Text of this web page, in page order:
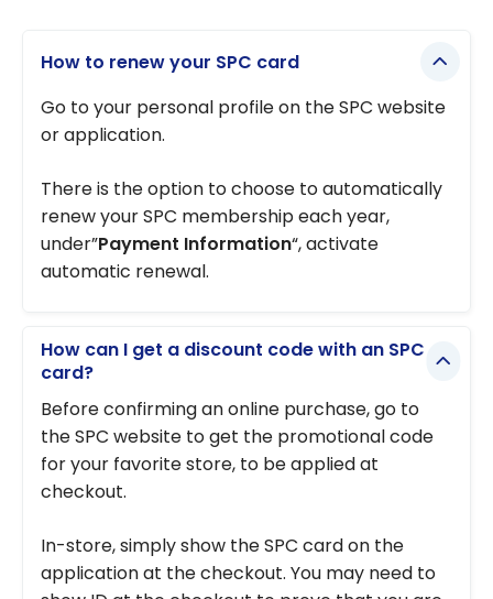
Card for
and Young
Adults 18+
How to renew your SPC card
Go to your personal profile on the SPC website
or application.
There is the option to choose to automatically
renew your SPC membership each year,
under”Payment Information“, activate
automatic renewal.
How can I get a discount code with an SPC
card?
Before confirming an online purchase, go to
the SPC website to get the promotional code
for your favorite store, to be applied at
checkout.
In-store, simply show the SPC card on the
application at the checkout. You may need to